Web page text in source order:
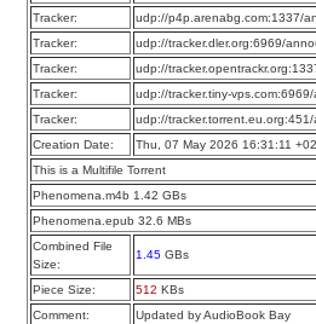
Tracker:
udp://p4p.arenabg.com:1337/
Tracker:
udp://tracker.dler.org:6969/
Tracker:
udp://
Tracker:
udp://tracker.tiny-
Tracker:
udp://
Creation Date:
Thu, 07 May 2026 16:31:11
This is a Multifile Torrent
Phenomena.m4b 1.42 GBs
Phenomena.epub 32.6 MBs
Combined File
Size:
1.45 GBs
Piece Size: 512 KBs
Comment:
Updated by AudioBook Bay